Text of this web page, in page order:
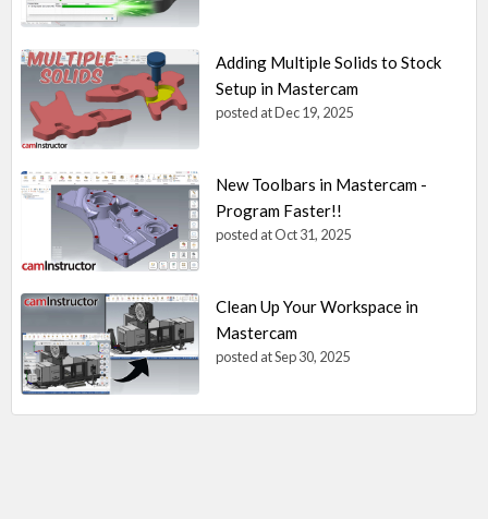
Adding Multiple Solids to Stock
Setup in Mastercam
posted atDec 19, 2025
New Toolbars in Mastercam -
Program Faster!!
posted atOct 31, 2025
Clean Up Your Workspace in
Mastercam
posted atSep 30, 2025